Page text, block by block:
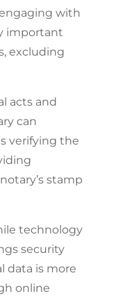
with
important
excluding
acts and
can
verifying the
stamp
technology
security
data is more
online